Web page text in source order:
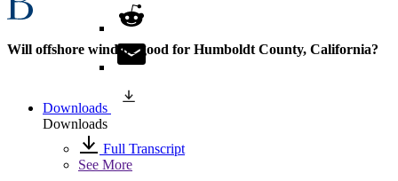
Will offshore wind be good for Humboldt County, California?
Downloads
Downloads
Full Transcript
See More